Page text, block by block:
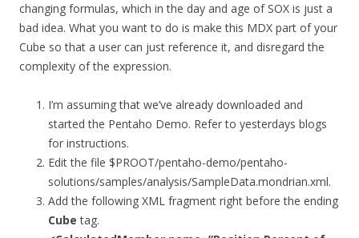
changing formulas, which in the day and age of SOX is just a
bad idea. What you want to do is make this MDX part of your
Cube so that a user can just reference it, and disregard the
complexity of the expression.
I’m assuming that we’ve already downloaded and
started the Pentaho Demo. Refer to yesterdays blogs
for instructions.
Edit the file $PROOT/pentaho-demo/pentaho-
solutions/samples/analysis/SampleData.mondrian.xml.
Add the following XML fragment right before the ending
Cubetag.